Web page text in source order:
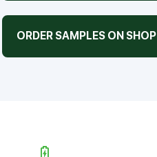
ORDER SAMPLES ON SHOP